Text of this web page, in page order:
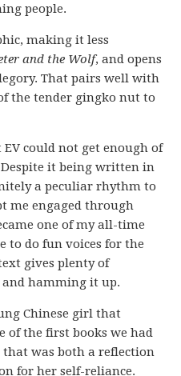
people.
making it less
and the Wolf, and opens
That pairs well with
the tender gingko nut to
could not get enough of
it being written in
a peculiar rhythm to
me engaged through
one of my all-time
to do fun voices for the
gives plenty of
hamming it up.
Chinese girl that
of the first books we had
was both a reflection
for her self-reliance.